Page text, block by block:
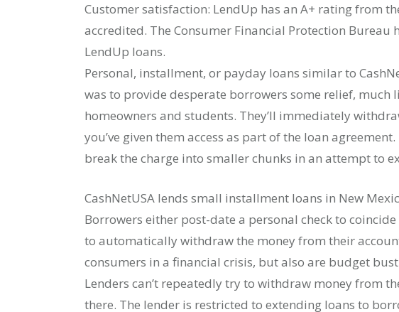
Customer satisfaction: LendUp has an A+ rating from
accredited. The Consumer Financial Protection
LendUp loans.
Personal, installment, or payday loans similar to
was to provide desperate borrowers some relief,
homeowners and students. They’ll immediately
you’ve given them access as part of the loan
break the charge into smaller chunks in an attempt to
CashNetUSA lends small installment loans in New
Borrowers either post-date a personal check to
to automatically withdraw the money from their
consumers in a financial crisis, but also are budget
Lenders can’t repeatedly try to withdraw money from
there. The lender is restricted to extending loans to